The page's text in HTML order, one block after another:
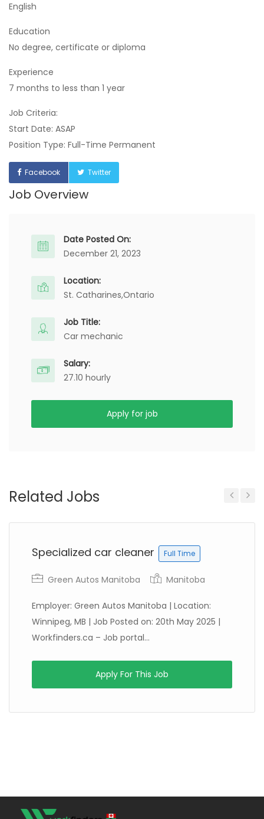
English
Education
No degree, certificate or diploma
Experience
7 months to less than 1 year
Job Criteria:
Start Date: ASAP
Position Type: Full-Time Permanent
Facebook Twitter
Job Overview
Date Posted On:
December 21, 2023
Location:
St. Catharines,Ontario
Job Title:
Car mechanic
Salary:
27.10 hourly
Apply for job
Related Jobs
Specialized car cleaner Full Time
Green Autos Manitoba Manitoba
Employer: Green Autos Manitoba | Location:
Winnipeg, MB | Job Posted on: 20th May 2025 |
Workfinders.ca – Job portal...
Apply For This Job